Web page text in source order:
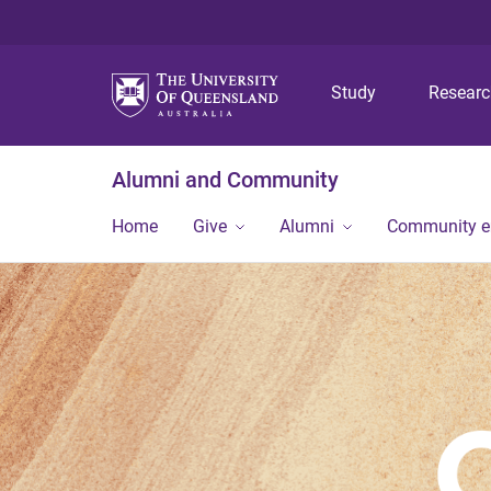
Study
Alumni and Community
Home Give Alumni Community